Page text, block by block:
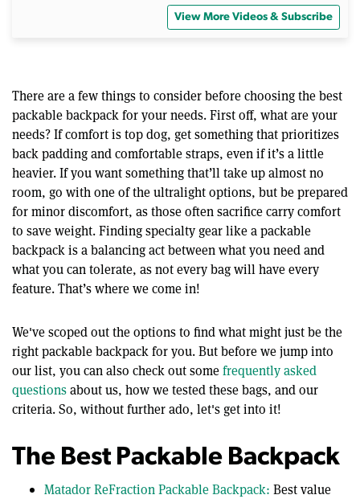
View More Videos & Subscribe
There are a few things to consider before choosing the best
packable backpack for your needs. First off, what are your
needs? If comfort is top dog, get something that prioritizes
back padding and comfortable straps, even if it’s a little
heavier. If you want something that’ll take up almost no
room, go with one of the ultralight options, but be prepared
for minor discomfort, as those often sacrifice carry comfort
to save weight. Finding specialty gear like a packable
backpack is a balancing act between what you need and
what you can tolerate, as not every bag will have every
feature. That’s where we come in!
We've scoped out the options to find what might just be the
right packable backpack for you. But before we jump into
our list, you can also check out somefrequently asked
questionsabout us, how we tested these bags, and our
criteria. So, without further ado, let's get into it!
The Best Packable Backpack
Matador ReFraction Packable Backpack: Best value